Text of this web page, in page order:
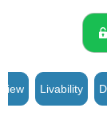
Livability